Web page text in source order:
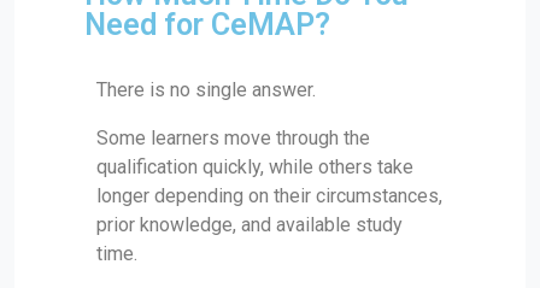
Need for CeMAP?
There is no single answer.
Some learners move through the
qualification quickly, while others take
longer depending on their circumstances,
prior knowledge, and available study
time.